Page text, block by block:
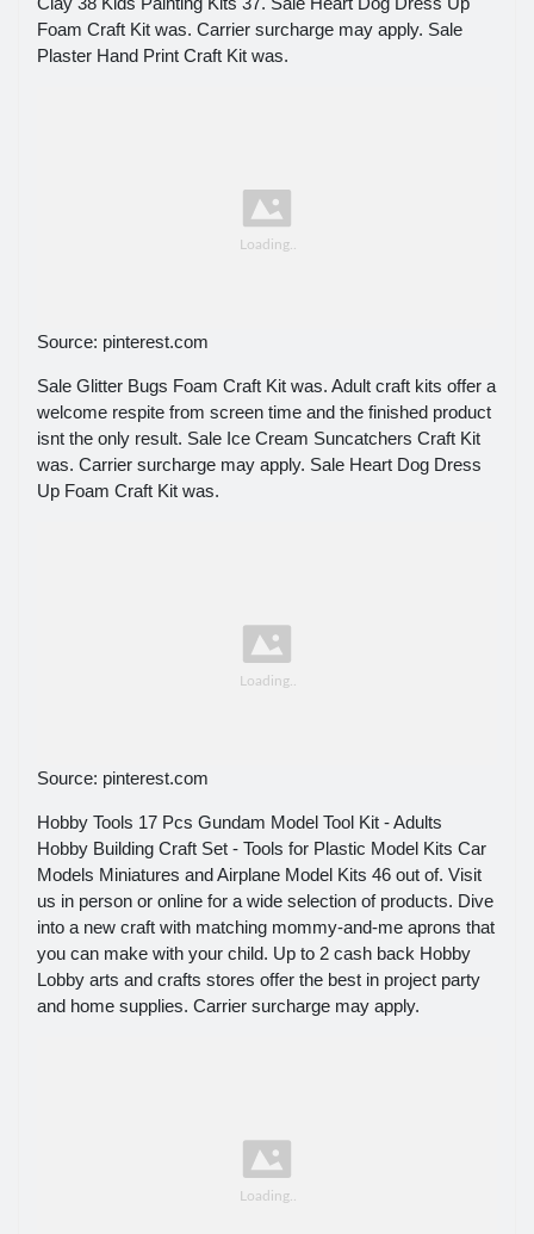
Foam Craft Kit was. Carrier surcharge may apply. Sale
Plaster Hand Print Craft Kit was.
Source: pinterest.com
Sale Glitter Bugs Foam Craft Kit was. Adult craft kits offer a
welcome respite from screen time and the finished product
isnt the only result. Sale Ice Cream Suncatchers Craft Kit
was. Carrier surcharge may apply. Sale Heart Dog Dress
Up Foam Craft Kit was.
Source: pinterest.com
Hobby Tools 17 Pcs Gundam Model Tool Kit - Adults
Hobby Building Craft Set - Tools for Plastic Model Kits Car
Models Miniatures and Airplane Model Kits 46 out of. Visit
us in person or online for a wide selection of products. Dive
into a new craft with matching mommy-and-me aprons that
you can make with your child. Up to 2 cash back Hobby
Lobby arts and crafts stores offer the best in project party
and home supplies. Carrier surcharge may apply.